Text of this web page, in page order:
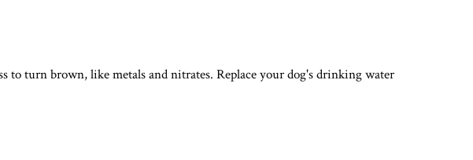
to turn brown, like metals and nitrates. Replace your dog's drinking water